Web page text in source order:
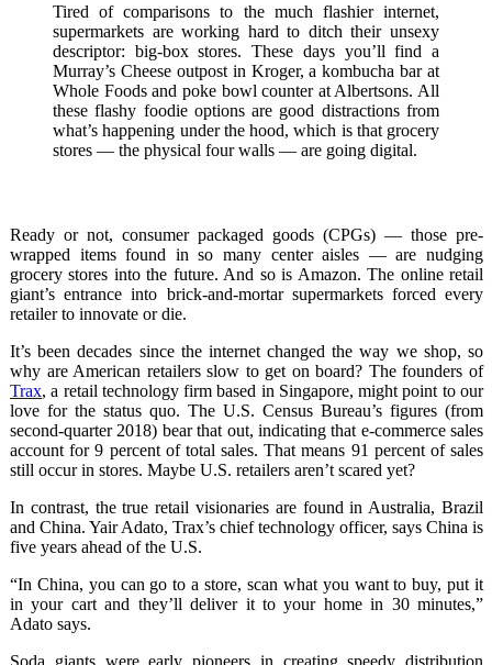
Tired of comparisons to the much flashier internet,
supermarkets are working hard to ditch their unsexy
descriptor: big-box stores. These days you’ll find a
Murray’s Cheese outpost in Kroger, a kombucha bar at
Whole Foods and poke bowl counter at Albertsons. All
these flashy foodie options are good distractions from
what’s happening under the hood, which is that grocery
stores — the physical four walls — are going digital.
Ready or not, consumer packaged goods (CPGs) — those pre-
wrapped items found in so many center aisles — are nudging
grocery stores into the future. And so is Amazon. The online retail
giant’s entrance into brick-and-mortar supermarkets forced every
retailer to innovate or die.
It’s been decades since the internet changed the way we shop, so
why are American retailers slow to get on board? The founders of
Trax, a retail technology firm based in Singapore, might point to our
love for the status quo. The U.S. Census Bureau’s figures (from
second-quarter 2018) bear that out, indicating that e-commerce sales
account for 9 percent of total sales. That means 91 percent of sales
still occur in stores. Maybe U.S. retailers aren’t scared yet?
In contrast, the true retail visionaries are found in Australia, Brazil
and China. Yair Adato, Trax’s chief technology officer, says China is
five years ahead of the U.S.
“In China, you can go to a store, scan what you want to buy, put it
in your cart and they’ll deliver it to your home in 30 minutes,”
Adato says.
Soda giants were early pioneers in creating speedy distribution